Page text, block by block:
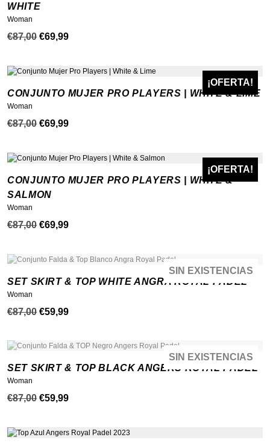
WHITE
Woman
€87,00 El
€87,00.
€69,99El
€69,99.
NEW
¡OFERTA!
CONJUNTO MUJER PRO PLAYERS | WHITE & LIME
Woman
€87,00 El
€87,00.
€69,99El
€69,99.
NEW
¡OFERTA!
CONJUNTO MUJER PRO PLAYERS | WHITE &
SALMON
Woman
€87,00 El
€87,00.
€69,99El
€69,99.
NEW
¡OFERTA!
SIN EXISTENCIAS
SET SKIRT & TOP WHITE ANGRA ROYAL PADEL
Woman
€87,00 El
€87,00.
€59,99El
€59,99.
NEW
¡OFERTA!
SIN EXISTENCIAS
SET SKIRT & TOP BLACK ANGERS ROYAL PADEL
Woman
€87,00 El
€59,99El